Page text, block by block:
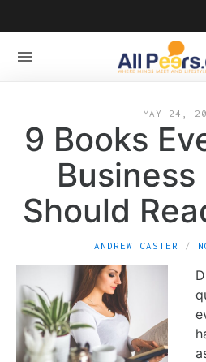
MAY 24,
9 Books
Should
ANDREW CASTER